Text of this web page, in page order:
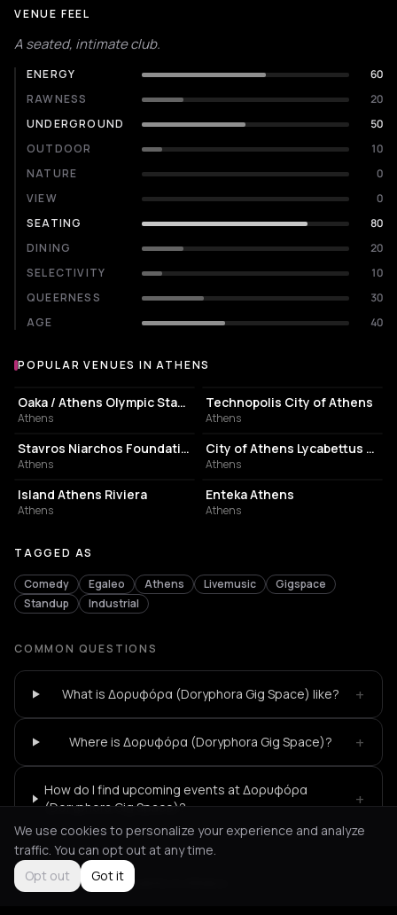
VENUE FEEL
A seated, intimate club.
ENERGY
60
RAWNESS
20
UNDERGROUND
50
OUTDOOR
10
NATURE
0
VIEW
0
SEATING
80
DINING
20
SELECTIVITY
10
QUEERNESS
30
AGE
40
Popular venues in Athens
POPULAR VENUES IN ATHENS
STADIUM
Oaka / Athens Olympic Stadium
Athens
Technopolis City of Athens
Athens
CULTURAL CENTER
Stavros Niarchos Foundation Cultural Center
Athens
PERFORMING ARTS THEATER
City of Athens Lycabettus Theater
Athens
ASSOCIATION / ORGANIZATION
Island Athens Riviera
Athens
EVENT VENUE
Enteka Athens
Athens
TAGGED AS
Comedy Egaleo Athens Livemusic
Gigspace
Standup
Industrial
COMMON QUESTIONS
What is Δορυφόρα (Doryphora Gig Space) like? +
Where is Δορυφόρα (Doryphora Gig Space)? +
How do I find upcoming events at Δορυφόρα
(Doryphora Gig Space)?
+
Not feeling it? All events in Athens
We use cookies to personalize your experience and analyze
traffic. You can opt out at any time.
Opt out
Got it